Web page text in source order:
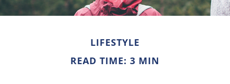
LIFESTYLE
READ TIME: 3 MIN